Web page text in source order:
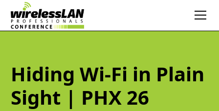
Hiding Wi-Fi in Plain
Sight | PHX 26